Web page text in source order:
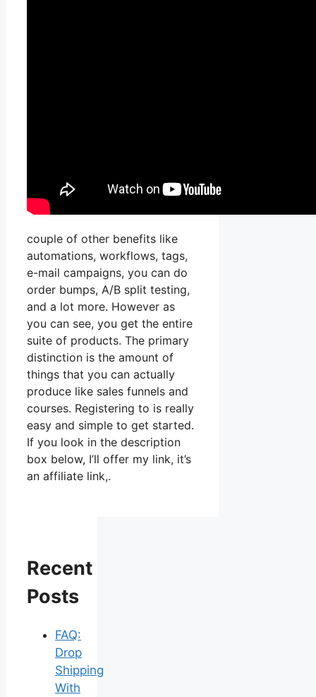
couple of other benefits like
automations, workflows, tags,
e-mail campaigns, you can do
order bumps, A/B split testing,
and a lot more. However as
you can see, you get the entire
suite of products. The primary
distinction is the amount of
things that you can actually
produce like sales funnels and
courses. Registering to is really
easy and simple to get started.
If you look in the description
box below, I’ll offer my link, it’s
an affiliate link,.
Recent
Posts
FAQ:
Drop
Shipping
With